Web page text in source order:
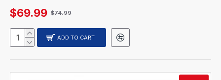
$69.99 $74.99
ADD TO CART